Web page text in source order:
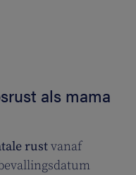
als mama
rustvanaf